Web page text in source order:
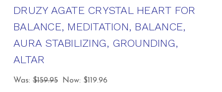
DRUZY AGATE CRYSTAL HEART FOR
BALANCE, MEDITATION, BALANCE,
AURA STABILIZING, GROUNDING,
ALTAR
Was: $159.95 Now: $119.96